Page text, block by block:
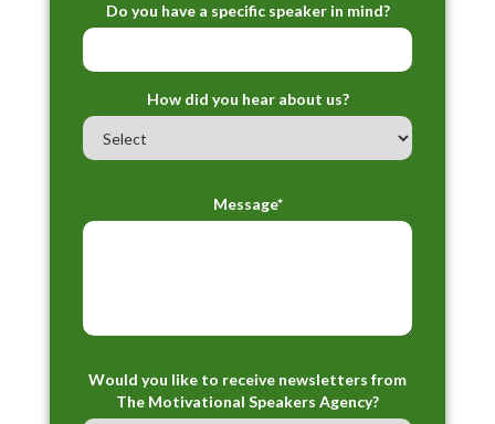
Do you have a specific speaker in mind?
How did you hear about us?
Message*
Would you like to receive newsletters from
The Motivational Speakers Agency?